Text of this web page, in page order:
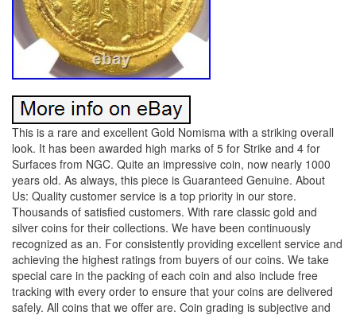
This is a rare and excellent Gold Nomisma with a striking overall
look. It has been awarded high marks of 5 for Strike and 4 for
Surfaces from NGC. Quite an impressive coin, now nearly 1000
years old. As always, this piece is Guaranteed Genuine. About
Us: Quality customer service is a top priority in our store.
Thousands of satisfied customers. With rare classic gold and
silver coins for their collections. We have been continuously
recognized as an. For consistently providing excellent service and
achieving the highest ratings from buyers of our coins. We take
special care in the packing of each coin and also include free
tracking with every order to ensure that your coins are delivered
safely. All coins that we offer are. Coin grading is subjective and